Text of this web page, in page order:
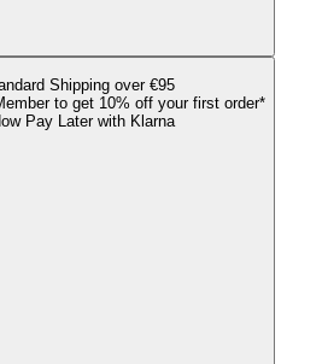
Shipping over €95
to get 10% off your first order*
Pay Later with Klarna